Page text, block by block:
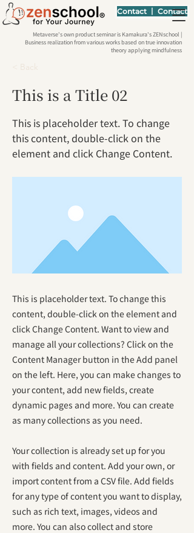
Contact 丨 Contact
Metaverse's own product seminar is Kamakura's ZENschool |
Business realization from various works based on true innovation
theory applying mindfulness
< Back
This is a Title 02
This is placeholder text. To change
this content, double-click on the
element and click Change Content.
This is placeholder text. To change this
content, double-click on the element and
click Change Content. Want to view and
manage all your collections? Click on the
Content Manager button in the Add panel
on the left. Here, you can make changes to
your content, add new fields, create
dynamic pages and more. You can create
as many collections as you need.
Your collection is already set up for you
with fields and content. Add your own, or
import content from a CSV file. Add fields
for any type of content you want to display,
such as rich text, images, videos and
more. You can also collect and store